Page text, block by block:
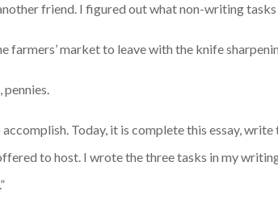
friend. I figured out what non-writing
farmers’ market to leave with the knife
pennies.
Today, it is complete this essay,
to host. I wrote the three tasks in my